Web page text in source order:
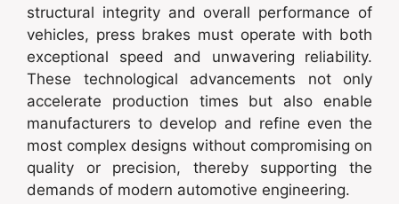
structural integrity and overall performance of
vehicles, press brakes must operate with both
exceptional speed and unwavering reliability.
These technological advancements not only
accelerate production times but also enable
manufacturers to develop and refine even the
most complex designs without compromising on
quality or precision, thereby supporting the
demands of modern automotive engineering.